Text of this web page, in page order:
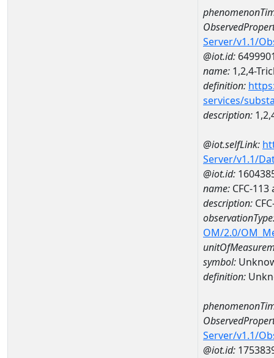
Server/v1.1/
@iot.id:
name: 1,2,4-
definition:
services/
description:
@iot.selfLink:
Server/v1.1/
@iot.id:
name: CFC-
description:
OM/2.0/
symbol:
definition:
Server/v1.1/
@iot.id: